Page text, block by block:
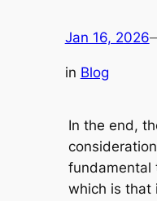
Jan 16, 2026
in Blog
In the end,
fundamental
which is that